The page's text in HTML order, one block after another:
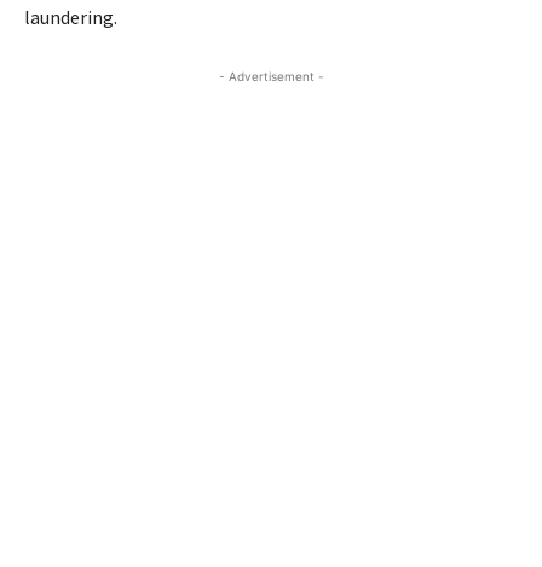
laundering.
- Advertisement -